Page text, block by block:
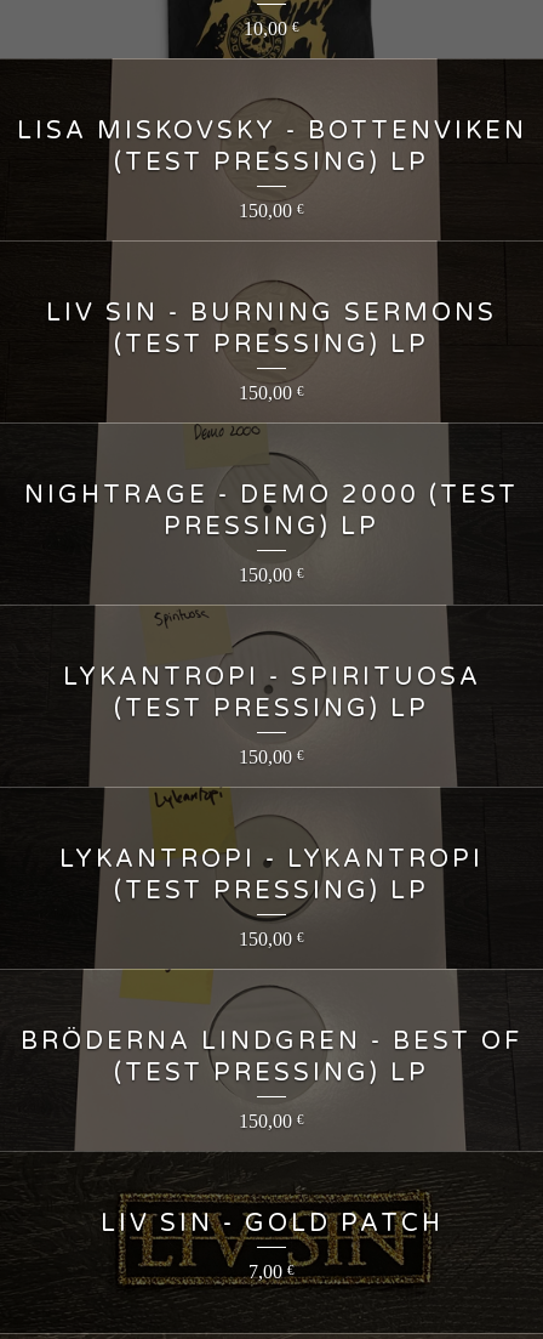
10,00€
LISA MISKOVSKY - BOTTENVIKEN
(TEST PRESSING) LP
150,00 €
LIV SIN - BURNING SERMONS
(TEST PRESSING) LP
150,00 €
NIGHTRAGE - DEMO 2000 (TEST
PRESSING) LP
150,00 €
LYKANTROPI - SPIRITUOSA
(TEST PRESSING) LP
150,00 €
LYKANTROPI - LYKANTROPI
(TEST PRESSING) LP
150,00 €
BRÖDERNA LINDGREN - BEST OF
(TEST PRESSING) LP
150,00 €
LIV SIN - GOLD PATCH
7,00 €